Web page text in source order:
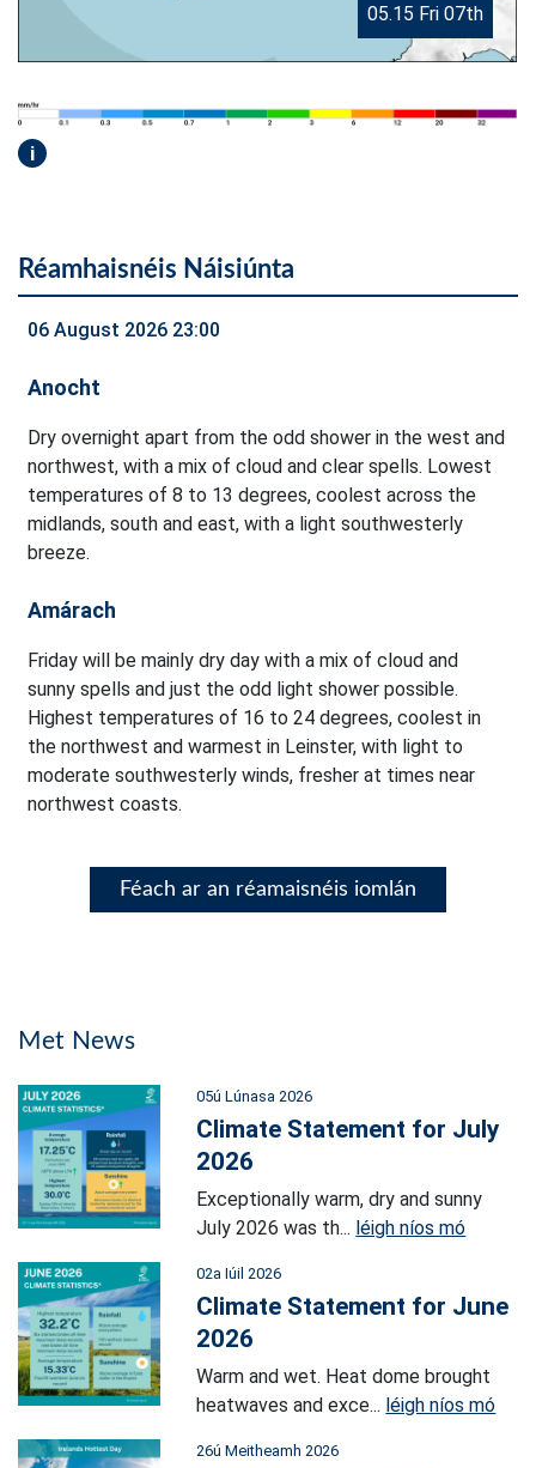
05.15 Fri 07th
i
Réamhaisnéis Náisiúnta
06 August 2026 23:00
Anocht
Dry overnight apart from the odd shower in the west and
northwest, with a mix of cloud and clear spells. Lowest
temperatures of 8 to 13 degrees, coolest across the
midlands, south and east, with a light southwesterly
breeze.
Amárach
Friday will be mainly dry day with a mix of cloud and
sunny spells and just the odd light shower possible.
Highest temperatures of 16 to 24 degrees, coolest in
the northwest and warmest in Leinster, with light to
moderate southwesterly winds, fresher at times near
northwest coasts.
Féach ar an réamaisnéis iomlán
Met News
05ú Lúnasa 2026
Climate Statement for July
2026
Exceptionally warm, dry and sunny
July 2026 was th... léigh níos mó
02a Iúil 2026
Climate Statement for June
2026
Warm and wet. Heat dome brought
heatwaves and exce... léigh níos mó
26ú Meitheamh 2026